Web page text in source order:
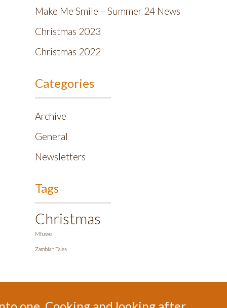
Make Me Smile – Summer 24 News
Christmas 2023
Christmas 2022
Categories
Archive
General
Newsletters
Tags
Christmas
Mfuwe
Zambian Tales